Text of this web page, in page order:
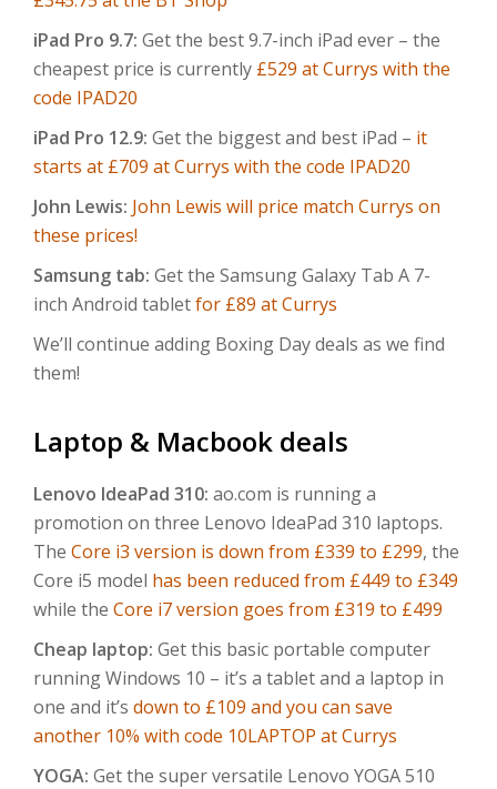
iPad Pro 9.7: Get the best 9.7-inch iPad ever – the
cheapest price is currently £529 at Currys with the
code IPAD20
iPad Pro 12.9: Get the biggest and best iPad – it
starts at £709 at Currys with the code IPAD20
John Lewis: John Lewis will price match Currys on
these prices!
Samsung tab: Get the Samsung Galaxy Tab A 7-
inch Android tabletfor £89 at Currys
We’ll continue adding Boxing Day deals as we find
them!
Laptop & Macbook deals
Lenovo IdeaPad 310: ao.com is running a
promotion on three Lenovo IdeaPad 310 laptops.
The Core i3 version is down from £339 to £299, the
Core i5 model has been reduced from £449 to £349
while the Core i7 version goes from £319 to £499
Cheap laptop: Get this basic portable computer
running Windows 10 – it’s a tablet and a laptop in
one and it’s down to £109 and you can save
another 10% with code 10LAPTOP at Currys
YOGA: Get the super versatile Lenovo YOGA 510